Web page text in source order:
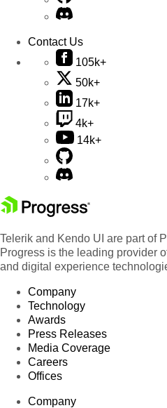
Contact Us
105k+
50k+
17k+
4k+
14k+
Telerik and Kendo UI are part of
Progress is the leading provider
and digital experience
Company
Technology
Awards
Press Releases
Media Coverage
Careers
Offices
Company